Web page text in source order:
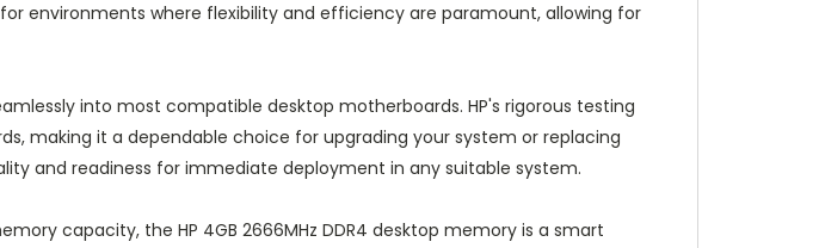
environments where flexibility and efficiency are paramount, allowing for
into most compatible desktop motherboards. HP's rigorous testing
making it a dependable choice for upgrading your system or replacing
and readiness for immediate deployment in any suitable system.
capacity, the HP 4GB 2666MHz DDR4 desktop memory is a smart